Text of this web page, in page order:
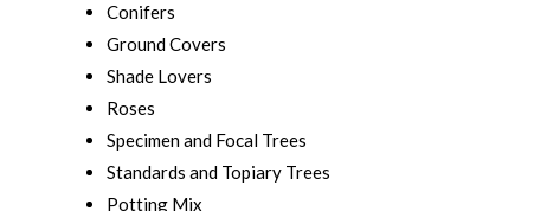
Conifers
Ground Covers
Shade Lovers
Roses
Specimen and Focal Trees
Standards and Topiary Trees
Potting Mix